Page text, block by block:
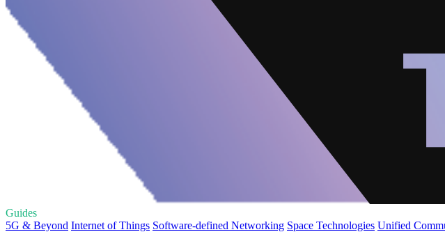
Guides
5G & Beyond Internet of Things Software-defined Networking Space Technologies Unified